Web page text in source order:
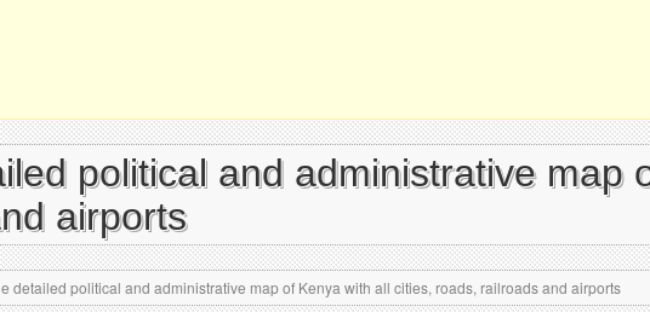
political and administrative map
airports
detailed political and administrative map of Kenya with all cities, roads, railroads and airports